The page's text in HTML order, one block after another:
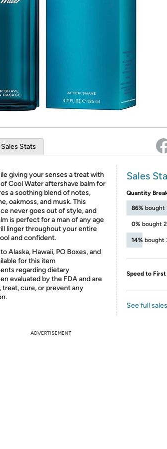
Sales Stats
giving your senses a treat with
Cool Water aftershave balm for
a soothing blend of notes,
oakmoss, and musk. This
never goes out of style, and
is perfect for a man of any age
linger throughout your entire
and confident.
Alaska, Hawaii, PO Boxes, and
for this item
regarding dietary
evaluated by the FDA and are
cure, or prevent any
Sales
Quantity
86% bought
0% bought 2
14% bought
Speed to
See full
ADVERTISEMENT